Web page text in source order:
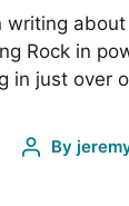
writing
Rock in
in just over
By